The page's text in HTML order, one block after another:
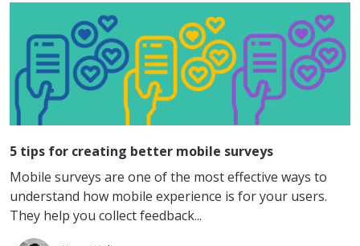
5 tips for creating better mobile surveys
Mobile surveys are one of the most effective ways to
understand how mobile experience is for your users.
They help you collect feedback...